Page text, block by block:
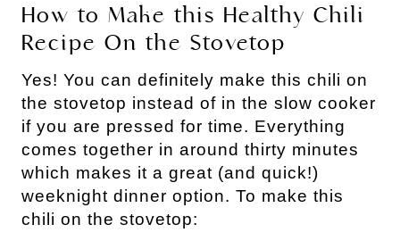
How to Make this Healthy Chili
Recipe On the Stovetop
Yes! You can definitely make this chili on
the stovetop instead of in the slow cooker
if you are pressed for time. Everything
comes together in around thirty minutes
which makes it a great (and quick!)
weeknight dinner option. To make this
chili on the stovetop: